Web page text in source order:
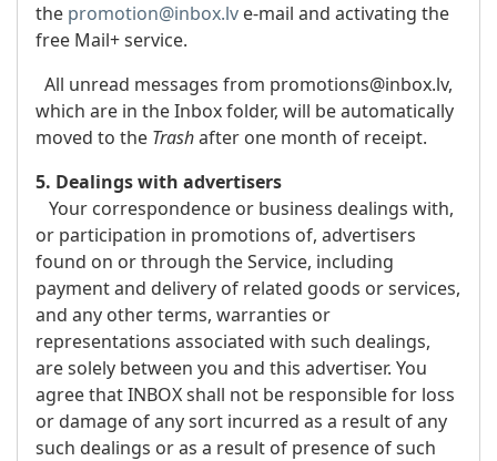
the promotion@inbox.lv e-mail and activating the
free Mail+ service.
All unread messages from promotions@inbox.lv,
which are in the Inbox folder, will be automatically
moved to the Trashafter one month of receipt.
5. Dealings with advertisers
Your correspondence or business dealings with,
or participation in promotions of, advertisers
found on or through the Service, including
payment and delivery of related goods or services,
and any other terms, warranties or
representations associated with such dealings,
are solely between you and this advertiser. You
agree that INBOX shall not be responsible for loss
or damage of any sort incurred as a result of any
such dealings or as a result of presence of such